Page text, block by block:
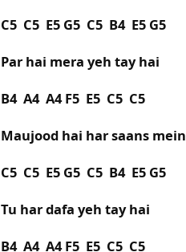
C5 C5 E5 G5 C5 B4 E5 G5
Par hai mera yeh tay hai
B4 A4 A4 F5 E5 C5 C5
Maujood hai har saans mein
C5 C5 E5 G5 C5 B4 E5 G5
Tu har dafa yeh tay hai
B4 A4 A4 F5 E5 C5 C5